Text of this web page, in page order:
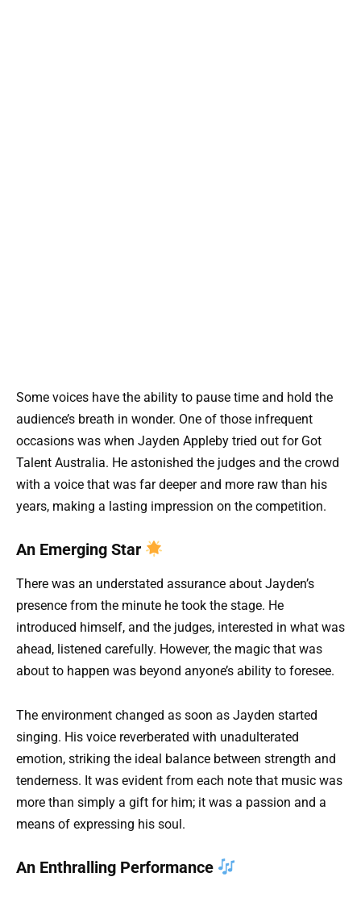
Some voices have the ability to pause time and hold the
audience’s breath in wonder. One of those infrequent
occasions was when Jayden Appleby tried out for Got
Talent Australia. He astonished the judges and the crowd
with a voice that was far deeper and more raw than his
years, making a lasting impression on the competition.
An Emerging Star
There was an understated assurance about Jayden’s
presence from the minute he took the stage. He
introduced himself, and the judges, interested in what was
ahead, listened carefully. However, the magic that was
about to happen was beyond anyone’s ability to foresee.
The environment changed as soon as Jayden started
singing. His voice reverberated with unadulterated
emotion, striking the ideal balance between strength and
tenderness. It was evident from each note that music was
more than simply a gift for him; it was a passion and a
means of expressing his soul.
An Enthralling Performance